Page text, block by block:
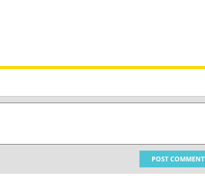
POST COMMENT